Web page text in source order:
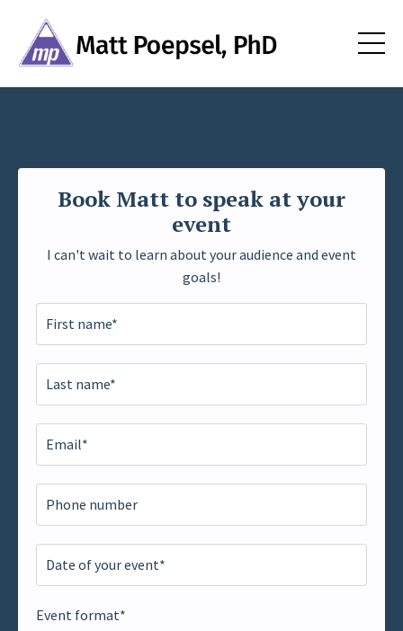
Book Matt to speak at your
event
I can't wait to learn about your audience and event
goals!
Event format*